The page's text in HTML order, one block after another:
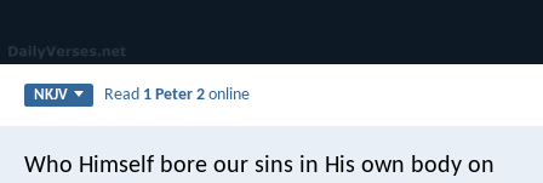
NKJV Read 1 Peter 2 online
Who Himself bore our sins in His own body on